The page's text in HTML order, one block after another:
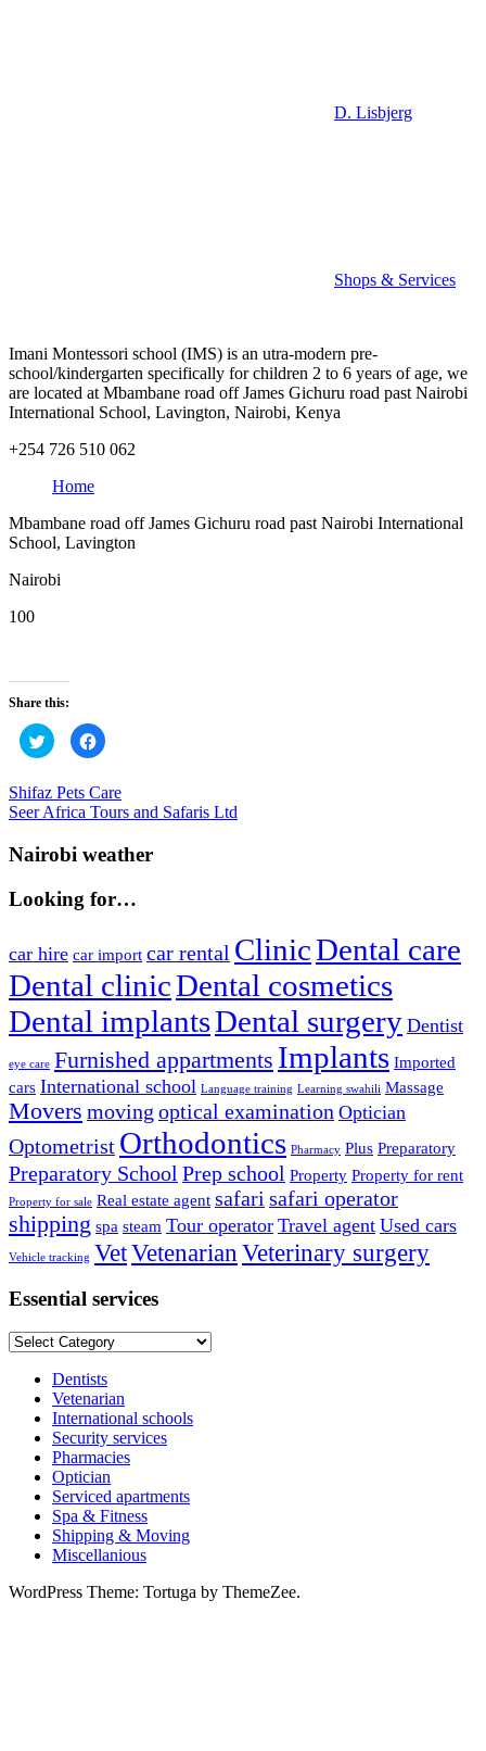
D. Lisbjerg
Shops & Services
Imani Montessori school (IMS) is an utra-modern pre-
school/kindergarten specifically for children 2 to 6 years of age, we
are located at Mbambane road off James Gichuru road past Nairobi
International School, Lavington, Nairobi, Kenya
+254 726 510 062
Home
Mbambane road off James Gichuru road past Nairobi International
School, Lavington
Nairobi
100
Share this:
Click
to
share
Twitter
(Opens
in
window)
Click
to
Facebook
(Opens
in
Post
navigation
Previous
Post:
Shifaz Pets Care
Next
Seer Africa Tours and Safaris Ltd
Nairobi weather
Looking for…
car hire car import car rental ClinicDental care
Dental clinicDental cosmetics
Dental implantsDental surgery Dentist
eye care Furnished appartments Implants Imported
cars International school Language training Learning swahili Massage
Movers moving optical examination Optician
Optometrist Orthodontics Pharmacy Plus Preparatory
Preparatory School Prep school Property Property for rent
Property for sale Real estate agent safari safari operator
shipping spa steam Tour operator Travel agent Used cars
Vehicle tracking VetVetenarian Veterinary surgery
Essential services
Essential
Dentists
Vetenarian
International schools
Security services
Pharmacies
Optician
Serviced apartments
Spa & Fitness
Shipping & Moving
Miscellanious
WordPress Theme: Tortuga by ThemeZee.